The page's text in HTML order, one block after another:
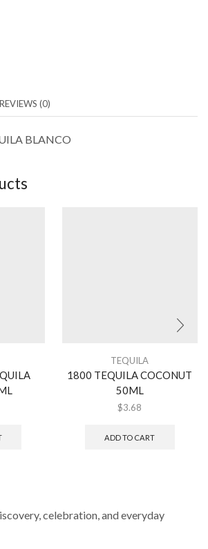
REVIEWS (0)
BLANCO
TEQUILA
1800 TEQUILA COCONUT
50ML
$3.68
ADD TO CART
celebration, and everyday